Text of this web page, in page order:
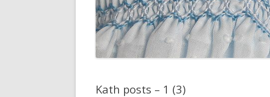
Kath posts – 1 (3)